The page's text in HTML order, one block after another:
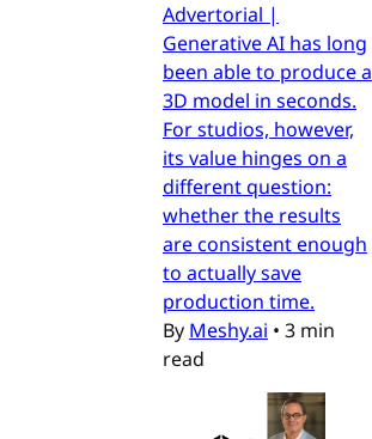
Advertorial |
Generative AI has long
been able to produce a
3D model in seconds.
For studios, however,
its value hinges on a
different question:
whether the results
are consistent enough
to actually save
production time.
By Meshy.ai • 3 min
read